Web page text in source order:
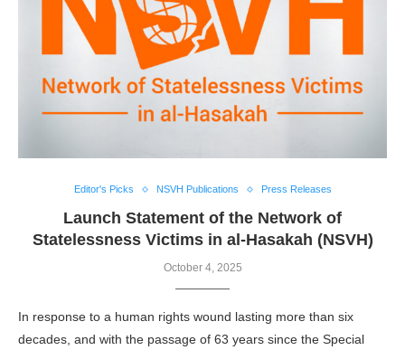
Editor's Picks NSVH Publications Press Releases
Launch Statement of the Network of
Statelessness Victims in al-Hasakah (NSVH)
October 4, 2025
In response to a human rights wound lasting more than six
decades, and with the passage of 63 years since the Special